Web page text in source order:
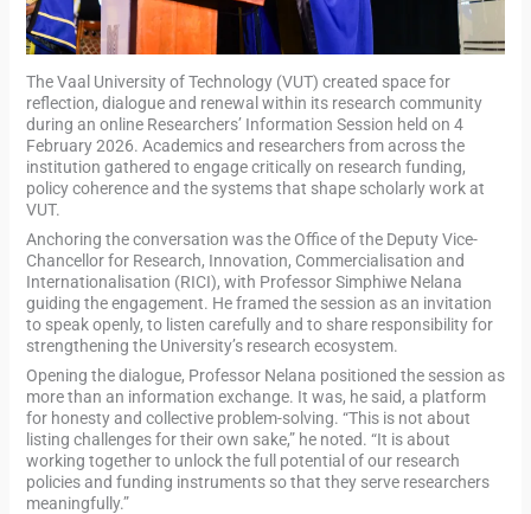
The Vaal University of Technology (VUT) created space for
reflection, dialogue and renewal within its research community
during an online Researchers’ Information Session held on 4
February 2026. Academics and researchers from across the
institution gathered to engage critically on research funding,
policy coherence and the systems that shape scholarly work at
VUT.
Anchoring the conversation was the Office of the Deputy Vice-
Chancellor for Research, Innovation, Commercialisation and
Internationalisation (RICI), with Professor Simphiwe Nelana
guiding the engagement. He framed the session as an invitation
to speak openly, to listen carefully and to share responsibility for
strengthening the University’s research ecosystem.
Opening the dialogue, Professor Nelana positioned the session as
more than an information exchange. It was, he said, a platform
for honesty and collective problem-solving. “This is not about
listing challenges for their own sake,” he noted. “It is about
working together to unlock the full potential of our research
policies and funding instruments so that they serve researchers
meaningfully.”